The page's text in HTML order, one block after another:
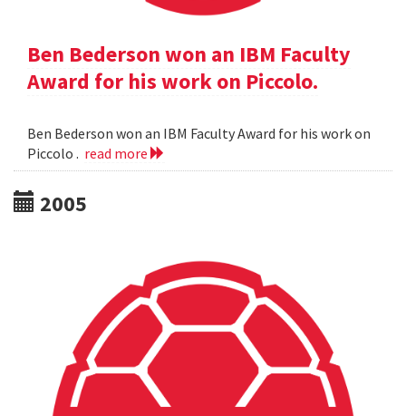
Ben Bederson won an IBM Faculty
Award for his work on Piccolo.
Ben Bederson won an IBM Faculty Award for his work on
Piccolo . read more
2005